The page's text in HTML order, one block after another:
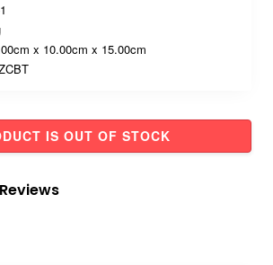
x 10.00cm x 15.00cm
IS OUT OF STOCK
Reviews